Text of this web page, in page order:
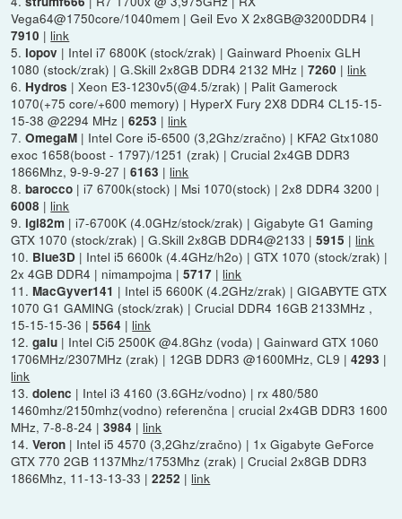
Vega64@1750core/1040mem | Geil Evo X 2x8GB@3200DDR4 |
7910 | link
5. lopov | Intel i7 6800K (stock/zrak) | Gainward Phoenix GLH
1080 (stock/zrak) | G.Skill 2x8GB DDR4 2132 MHz |7260 | link
6. Hydros | Xeon E3-1230v5(@4.5/zrak) | Palit Gamerock
1070(+75 core/+600 memory) | HyperX Fury 2X8 DDR4 CL15-15-
15-38 @2294 MHz |6253 | link
7.OmegaM | Intel Core i5-6500 (3,2Ghz/zračno) | KFA2 Gtx1080
exoc 1658(boost - 1797)/1251 (zrak) | Crucial 2x4GB DDR3
1866Mhz, 9-9-9-27 |6163 | link
8.barocco | i7 6700k(stock) | Msi 1070(stock) | 2x8 DDR4 3200 |
6008 | link
9. igi82m | i7-6700K (4.0GHz/stock/zrak) | Gigabyte G1 Gaming
GTX 1070 (stock/zrak) | G.Skill 2x8GB DDR4@2133 |5915 | link
10. Blue3D | Intel i5 6600k (4.4GHz/h2o) | GTX 1070 (stock/zrak) |
2x 4GB DDR4 | nimampojma |5717 | link
11. MacGyver141 | Intel i5 6600K (4.2GHz/zrak) | GIGABYTE GTX
1070 G1 GAMING (stock/zrak) | Crucial DDR4 16GB 2133MHz ,
15-15-15-36 |5564 | link
12.galu | Intel Ci5 2500K @4.8Ghz (voda) | Gainward GTX 1060
1706MHz/2307MHz (zrak) | 12GB DDR3 @1600MHz, CL9 |4293 |
link
13.dolenc | Intel i3 4160 (3.6GHz/vodno) | rx 480/580
1460mhz/2150mhz(vodno) referenčna | crucial 2x4GB DDR3 1600
MHz, 7-8-8-24 |3984 | link
14.Veron | Intel i5 4570 (3,2Ghz/zračno) | 1x Gigabyte GeForce
GTX 770 2GB 1137Mhz/1753Mhz (zrak) | Crucial 2x8GB DDR3
1866Mhz, 11-13-13-33 |2252 | link